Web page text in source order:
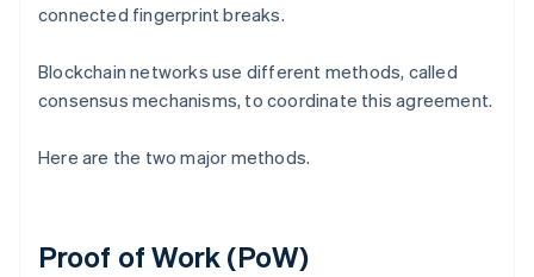
connected fingerprint breaks.
Blockchain networks use different methods, called
consensus mechanisms, to coordinate this agreement.
Here are the two major methods.
Proof of Work (PoW)